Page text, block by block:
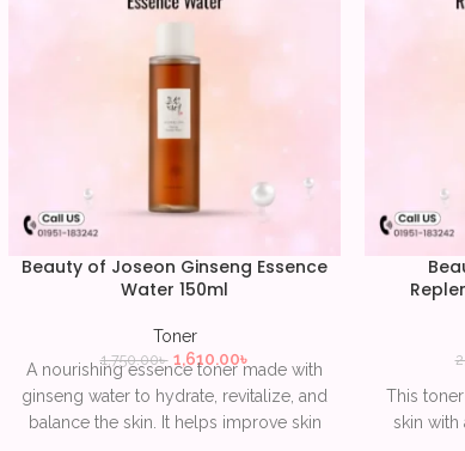
Beauty of Joseon Ginseng Essence
Water 150ml
Toner
1,750.00৳ 1,610.00৳
A nourishing essence toner made with
ginseng water to hydrate, revitalize, and
balance the skin. It helps improve skin
This
skin with